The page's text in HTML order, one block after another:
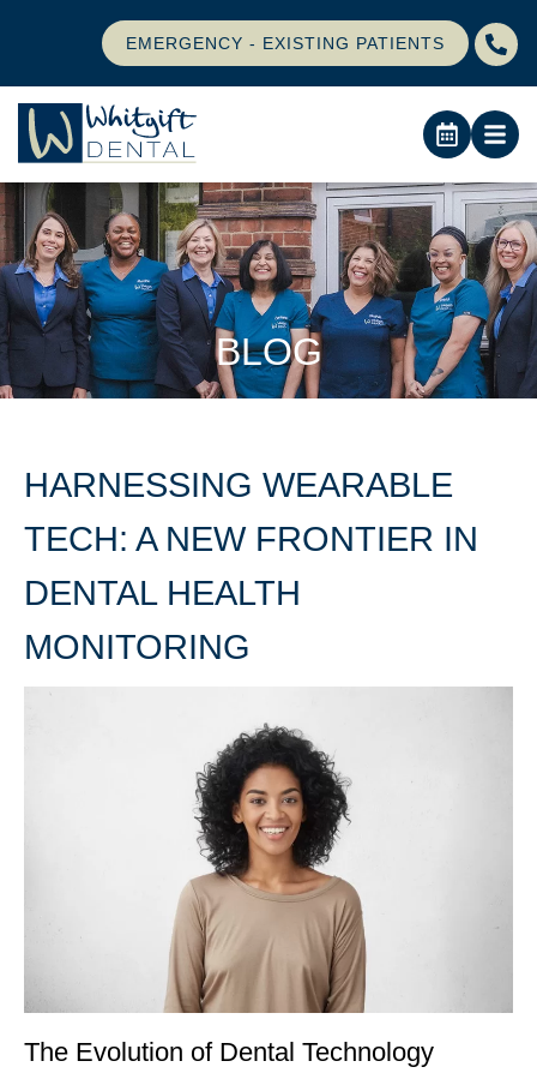
EMERGENCY - EXISTING PATIENTS
BLOG
HARNESSING WEARABLE
TECH: A NEW FRONTIER IN
DENTAL HEALTH
MONITORING
The Evolution of Dental Technology